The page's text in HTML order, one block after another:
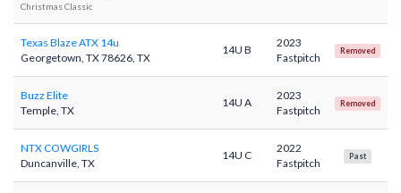
Christmas Classic
Texas Blaze ATX 14u
Georgetown, TX 78626, TX
14U B
2023
Fastpitch
Removed
Buzz Elite
Temple, TX
14U A
2023
Fastpitch
Removed
NTX COWGIRLS
Duncanville, TX
14U C
2022
Fastpitch
Past